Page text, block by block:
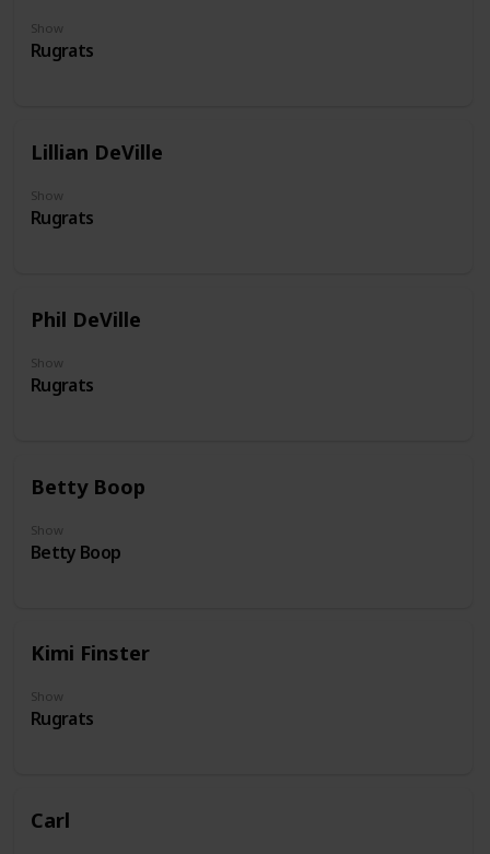
Show
Rugrats
Lillian DeVille
Show
Rugrats
Phil DeVille
Show
Rugrats
Betty Boop
Show
Betty Boop
Kimi Finster
Show
Rugrats
Carl